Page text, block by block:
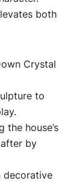
both
Crystal
to
the house’s
by
decorative